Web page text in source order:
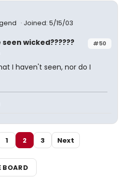
Joined: 5/15/03
#50
wicked??????
I haven't seen, nor do I
1 2 3 Next
BOARD